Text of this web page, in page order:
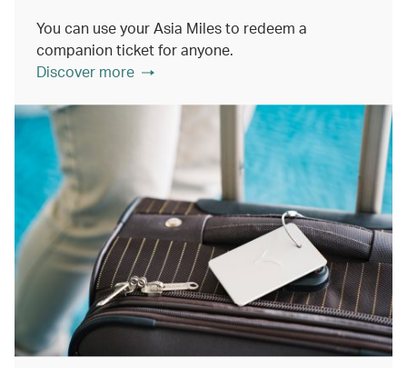
You can use your Asia Miles to redeem a
companion ticket for anyone.
Discover more